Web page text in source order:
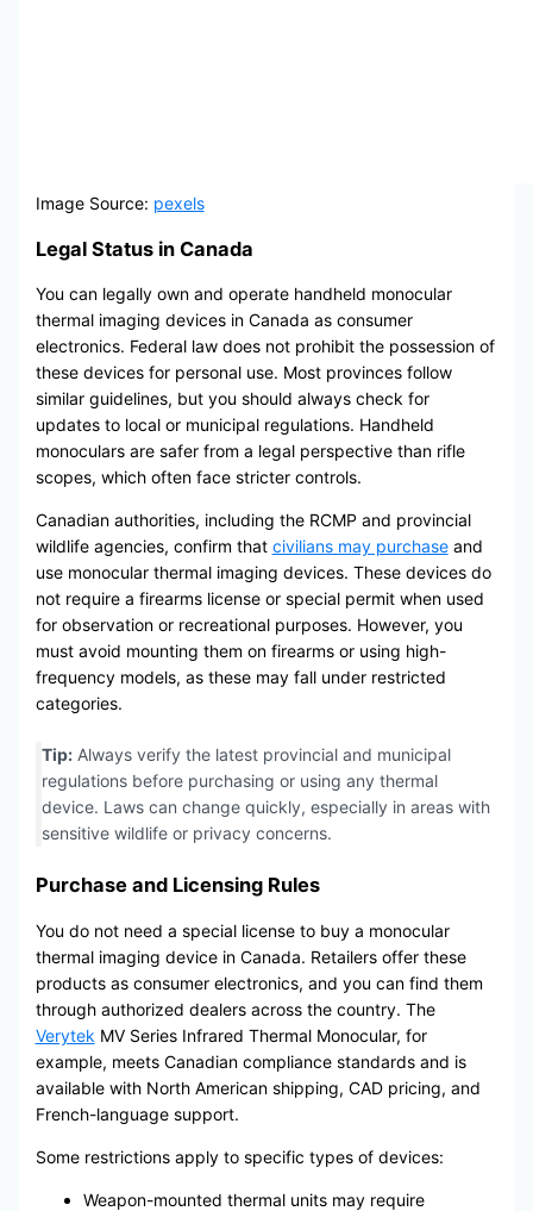
Image Source: pexels
Legal Status in Canada
You can legally own and operate handheld monocular
thermal imaging devices in Canada as consumer
electronics. Federal law does not prohibit the possession of
these devices for personal use. Most provinces follow
similar guidelines, but you should always check for
updates to local or municipal regulations. Handheld
monoculars are safer from a legal perspective than rifle
scopes, which often face stricter controls.
Canadian authorities, including the RCMP and provincial
wildlife agencies, confirm that civilians may purchaseand
use monocular thermal imaging devices. These devices do
not require a firearms license or special permit when used
for observation or recreational purposes. However, you
must avoid mounting them on firearms or using high-
frequency models, as these may fall under restricted
categories.
Tip:Always verify the latest provincial and municipal
regulations before purchasing or using any thermal
device. Laws can change quickly, especially in areas with
sensitive wildlife or privacy concerns.
Purchase and Licensing Rules
You do not need a special license to buy a monocular
thermal imaging device in Canada. Retailers offer these
products as consumer electronics, and you can find them
through authorized dealers across the country. The
Verytek MV Series Infrared Thermal Monocular, for
example, meets Canadian compliance standards and is
available with North American shipping, CAD pricing, and
French-language support.
Some restrictions apply to specific types of devices:
Weapon-mounted thermal units may require